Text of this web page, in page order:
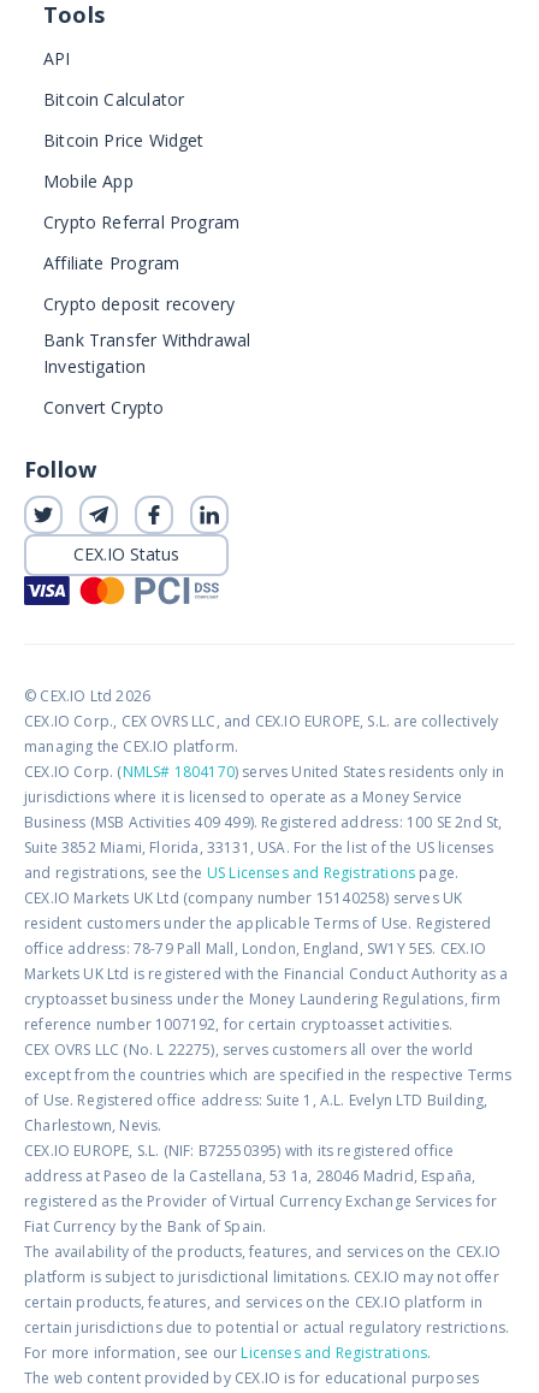
Tools
API
Bitcoin Calculator
Bitcoin Price Widget
Mobile App
Crypto Referral Program
Affiliate Program
Crypto deposit recovery
Bank Transfer Withdrawal
Investigation
Convert Crypto
Follow
CEX.IO Status
© CEX.IO Ltd 2026
CEX.IO Corp., CEX OVRS LLC, and CEX.IO EUROPE, S.L. are collectively
managing the CEX.IO platform.
CEX.IO Corp. (NMLS# 1804170) serves United States residents only in
jurisdictions where it is licensed to operate as a Money Service
Business (MSB Activities 409 499). Registered address: 100 SE 2nd St,
Suite 3852 Miami, Florida, 33131, USA. For the list of the US licenses
and registrations, see the US Licenses and Registrations page.
CEX.IO Markets UK Ltd (company number 15140258) serves UK
resident customers under the applicable Terms of Use. Registered
office address: 78-79 Pall Mall, London, England, SW1Y 5ES. CEX.IO
Markets UK Ltd is registered with the Financial Conduct Authority as a
cryptoasset business under the Money Laundering Regulations, firm
reference number 1007192, for certain cryptoasset activities.
CEX OVRS LLC (No. L 22275), serves customers all over the world
except from the countries which are specified in the respective Terms
of Use. Registered office address: Suite 1, A.L. Evelyn LTD Building,
Charlestown, Nevis.
CEX.IO EUROPE, S.L. (NIF: B72550395) with its registered office
address at Paseo de la Castellana, 53 1a, 28046 Madrid, España,
registered as the Provider of Virtual Currency Exchange Services for
Fiat Currency by the Bank of Spain.
The availability of the products, features, and services on the CEX.IO
platform is subject to jurisdictional limitations. CEX.IO may not offer
certain products, features, and services on the CEX.IO platform in
certain jurisdictions due to potential or actual regulatory restrictions.
For more information, see our Licenses and Registrations.
The web content provided by CEX.IO is for educational purposes